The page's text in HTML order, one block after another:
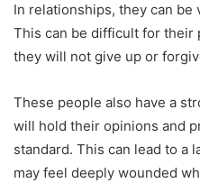
In relationships, they can
This can be difficult for their
they will not give up or
These people also have a
will hold their opinions and
standard. This can lead to a
may feel deeply wounded